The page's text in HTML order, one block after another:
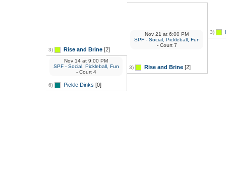
3) Rise and Brine [2]
6) Pickle Dinks [0]
Nov 14 at 9:00 PM
SPF - Social, Pickleball, Fun
- Court 4
3) Rise and Brine [2]
Nov 21 at 6:00 PM
SPF - Social, Pickleball, Fun
- Court 7
3)